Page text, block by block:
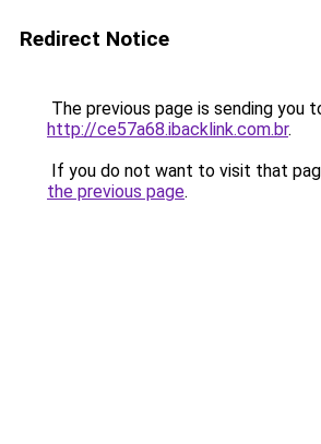
Redirect Notice
The previous page is sending you
http://ce57a68.ibacklink.com.br.
If you do not want to visit that
the previous page.